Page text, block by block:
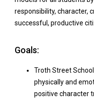
responsibility, character,
successful, productive
Goa​​​ls:
Troth Street
physically and
positive character